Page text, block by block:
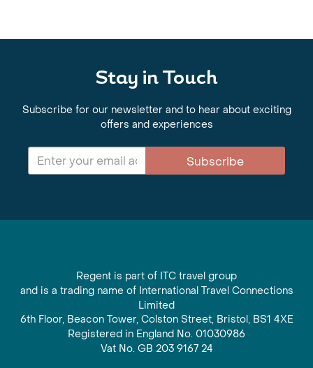
Stay in Touch
Subscribe for our newsletter and to hear about exciting
offers and experiences
Subscribe
Regent is part of ITC travel group
and is a trading name of International Travel Connections
Limited
6th Floor, Beacon Tower, Colston Street, Bristol, BS1 4XE
Registered in England No. 01030986
Vat No. GB 203 9167 24